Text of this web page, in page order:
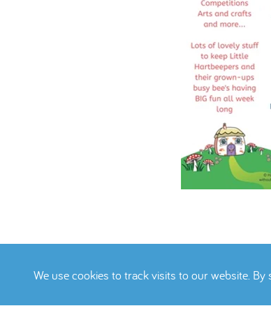
We use cookies to track visits to our website.